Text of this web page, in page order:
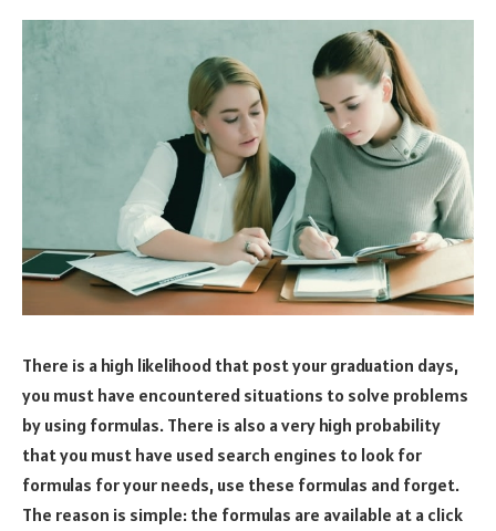
There is a high likelihood that post your graduation days,
you must have encountered situations to solve problems
by using formulas. There is also a very high probability
that you must have used search engines to look for
formulas for your needs, use these formulas and forget.
The reason is simple: the formulas are available at a click